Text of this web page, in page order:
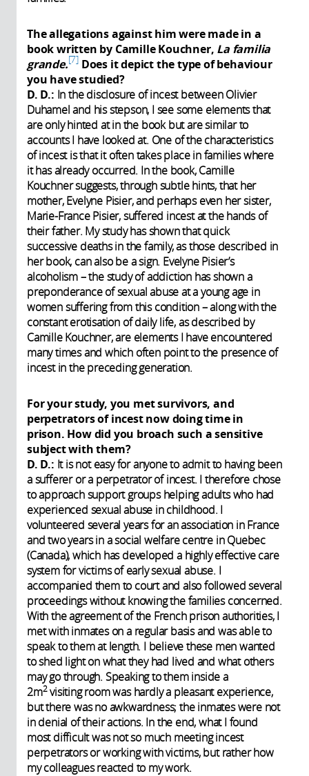
The allegations against him were made in a
book written by Camille Kouchner, La familia
grande. 7 Does it depict the type of behaviour
you have studied?
D. D.: In the disclosure of incest between Olivier
Duhamel and his stepson, I see some elements that
are only hinted at in the book but are similar to
accounts I have looked at. One of the characteristics
of incest is that it often takes place in families where
it has already occurred. In the book, Camille
Kouchner suggests, through subtle hints, that her
mother, Evelyne Pisier, and perhaps even her sister,
Marie-France Pisier, suffered incest at the hands of
their father. My study has shown that quick
successive deaths in the family, as those described in
her book, can also be a sign. Evelyne Pisier’s
alcoholism – the study of addiction has shown a
preponderance of sexual abuse at a young age in
women suffering from this condition – along with the
constant erotisation of daily life, as described by
Camille Kouchner, are elements I have encountered
many times and which often point to the presence of
incest in the preceding generation.
For your study, you met survivors, and
perpetrators of incest now doing time in
prison. How did you broach such a sensitive
subject with them?
D. D.: It is not easy for anyone to admit to having been
a sufferer or a perpetrator of incest. I therefore chose
to approach support groups helping adults who had
experienced sexual abuse in childhood. I
volunteered several years for an association in France
and two years in a social welfare centre in Quebec
(Canada), which has developed a highly effective care
system for victims of early sexual abuse. I
accompanied them to court and also followed several
proceedings without knowing the families concerned.
With the agreement of the French prison authorities, I
met with inmates on a regular basis and was able to
speak to them at length. I believe these men wanted
to shed light on what they had lived and what others
may go through. Speaking to them inside a
2m2visiting room was hardly a pleasant experience,
but there was no awkwardness; the inmates were not
in denial of their actions. In the end, what I found
most difficult was not so much meeting incest
perpetrators or working with victims, but rather how
my colleagues reacted to my work.